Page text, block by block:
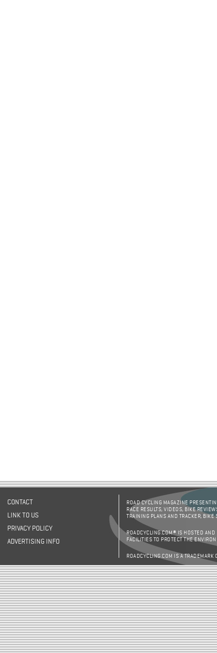
CONTACT
LINK TO US
PRIVACY POLICY
ADVERTISING INFO
ROAD CYCLING MAGAZINE
RACE RESULTS, VIDEOS, BIKE
TRAINING PLANS AND TRACKER,
ROADCYCLING.COM® IS HOSTED AND
FACILITIES TO PROTECT THE
ROADCYCLING.COM IS A TRADEMARK